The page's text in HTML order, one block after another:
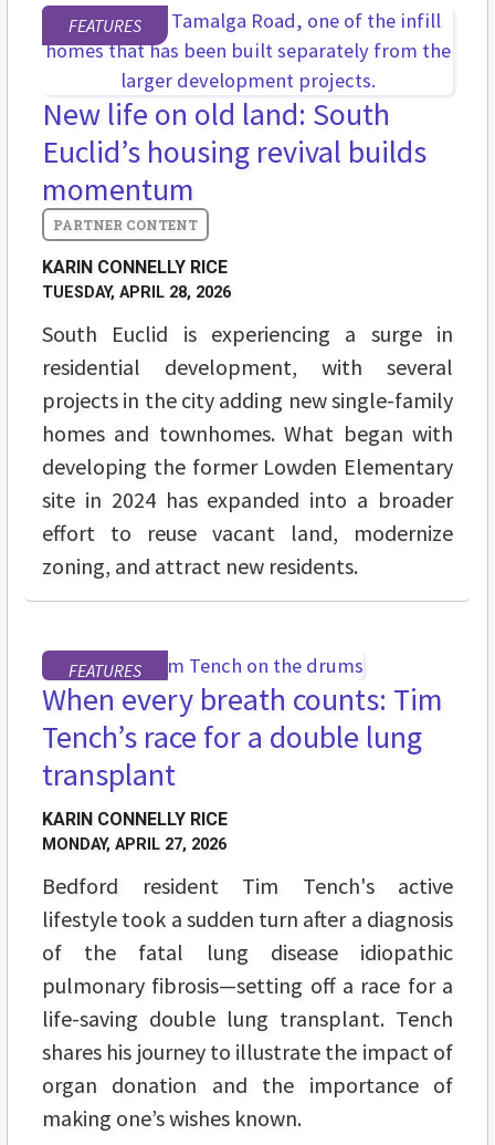
FEATURES
New life on old land: South
Euclid’s housing revival builds
momentum
KARIN CONNELLY RICE
TUESDAY, APRIL 28, 2026
South Euclid is experiencing a surge in
residential development, with several
projects in the city adding new single-family
homes and townhomes. What began with
developing the former Lowden Elementary
site in 2024 has expanded into a broader
effort to reuse vacant land, modernize
zoning, and attract new residents.
FEATURES
When every breath counts: Tim
Tench’s race for a double lung
transplant
KARIN CONNELLY RICE
MONDAY, APRIL 27, 2026
Bedford resident Tim Tench's active
lifestyle took a sudden turn after a diagnosis
of the fatal lung disease idiopathic
pulmonary fibrosis—setting off a race for a
life-saving double lung transplant. Tench
shares his journey to illustrate the impact of
organ donation and the importance of
making one’s wishes known.